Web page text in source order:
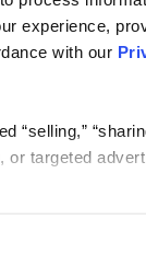
experience,
with our
“selling,”
targeted